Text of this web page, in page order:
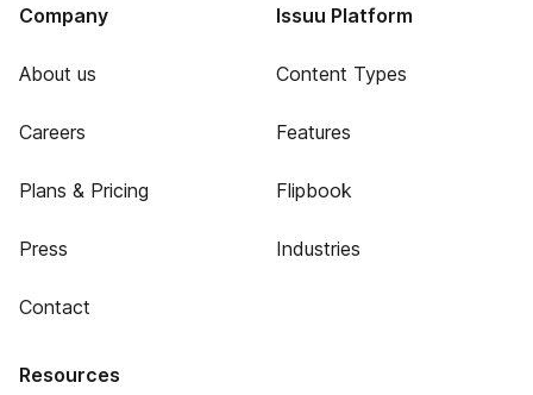
Company
About us
Careers
Plans & Pricing
Press
Contact
Issuu Platform
Content Types
Features
Flipbook
Industries
Resources